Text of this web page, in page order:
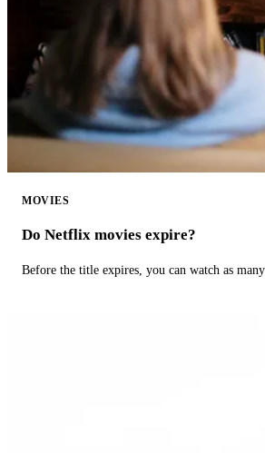
MOVIES
Do Netflix movies expire?
Before the title expires, you can watch as